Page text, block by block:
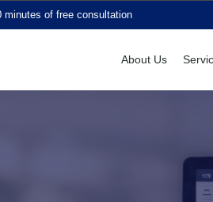
minutes of free consultation
About Us